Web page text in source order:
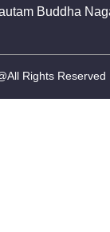
Buddha
Rights Reserved